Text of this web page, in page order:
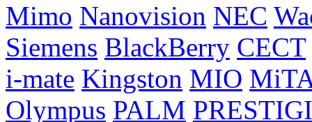
Mimo Nanovision NEC
Siemens BlackBerry CECT
i-mate Kingston MIO
Olympus PALM